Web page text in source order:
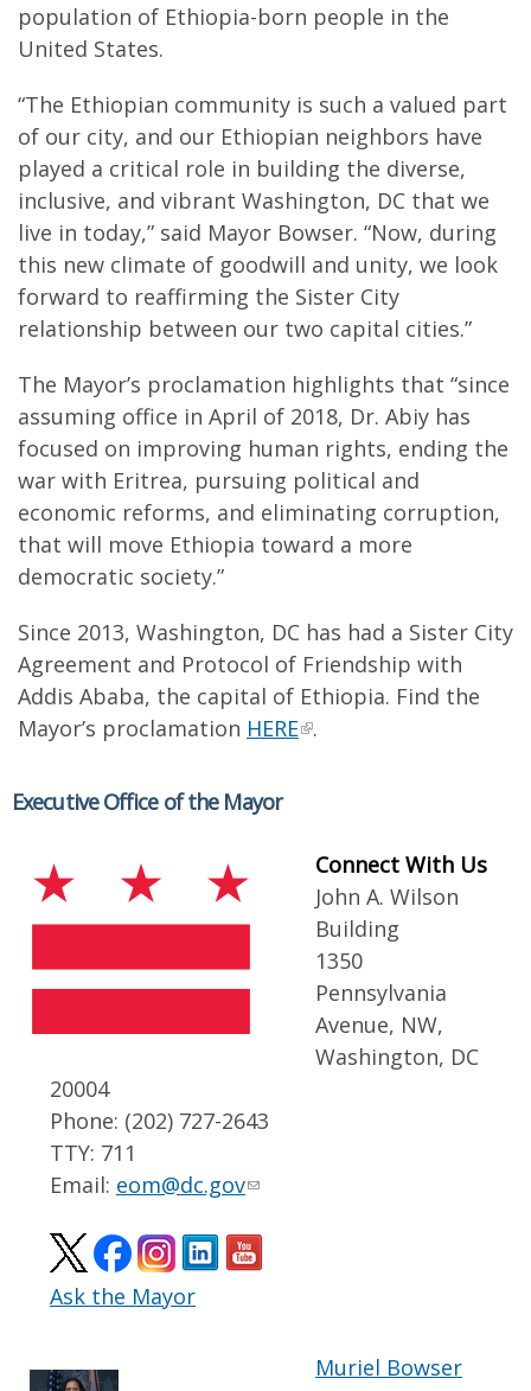
population of Ethiopia-born people in the
United States.
“The Ethiopian community is such a valued part
of our city, and our Ethiopian neighbors have
played a critical role in building the diverse,
inclusive, and vibrant Washington, DC that we
live in today,” said Mayor Bowser. “Now, during
this new climate of goodwill and unity, we look
forward to reaffirming the Sister City
relationship between our two capital cities.”
The Mayor’s proclamation highlights that “since
assuming office in April of 2018, Dr. Abiy has
focused on improving human rights, ending the
war with Eritrea, pursuing political and
economic reforms, and eliminating corruption,
that will move Ethiopia toward a more
democratic society.”
Since 2013, Washington, DC has had a Sister City
Agreement and Protocol of Friendship with
Addis Ababa, the capital of Ethiopia. Find the
Mayor’s proclamation HERE .
Executive Office of the Mayor
Connect With Us
John A. Wilson
Building
1350
Pennsylvania
Avenue, NW,
Washington, DC
20004
Phone: (202) 727-2643
TTY: 711
Email: eom@dc.gov
Ask the Mayor
Muriel Bowser